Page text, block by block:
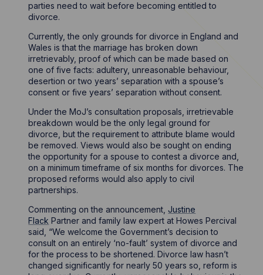
parties need to wait before becoming entitled to
divorce.
Currently, the only grounds for divorce in England and
Wales is that the marriage has broken down
irretrievably, proof of which can be made based on
one of five facts: adultery, unreasonable behaviour,
desertion or two years’ separation with a spouse’s
consent or five years’ separation without consent.
Under the MoJ’s consultation proposals, irretrievable
breakdown would be the only legal ground for
divorce, but the requirement to attribute blame would
be removed. Views would also be sought on ending
the opportunity for a spouse to contest a divorce and,
on a minimum timeframe of six months for divorces. The
proposed reforms would also apply to civil
partnerships.
Commenting on the announcement,Justine
Flack Partner and family law expert at Howes Percival
said, “We welcome the Government’s decision to
consult on an entirely ‘no-fault’ system of divorce and
for the process to be shortened. Divorce law hasn’t
changed significantly for nearly 50 years so, reform is